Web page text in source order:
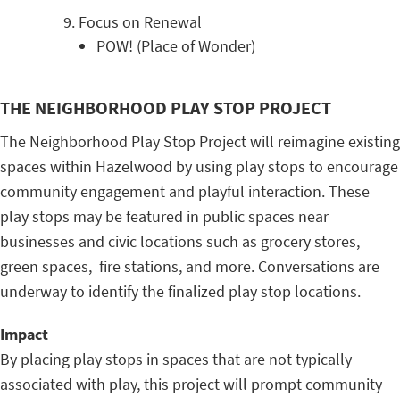
Focus on Renewal
POW! (Place of Wonder)
THE NEIGHBORHOOD PLAY STOP PROJECT
The Neighborhood Play Stop Project will reimagine existing
spaces within Hazelwood by using play stops to encourage
community engagement and playful interaction. These
play stops may be featured in public spaces near
businesses and civic locations such as grocery stores,
green spaces, fire stations, and more. Conversations are
underway to identify the finalized play stop locations.
Impact
By placing play stops in spaces that are not typically
associated with play, this project will prompt community